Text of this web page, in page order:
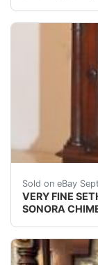
Sold on eBay
VERY FINE
SONORA